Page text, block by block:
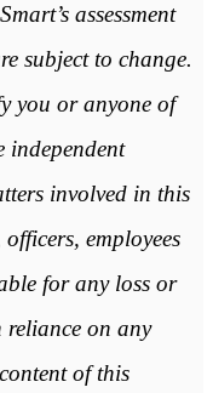
assessment
subject to change.
you or anyone of
independent
involved in this
employees
for any loss or
reliance on any
of this